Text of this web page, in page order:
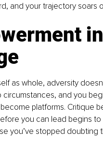
and your trajectory soars
as whole, adversity
and you
platforms. Critique
you can lead begins
you’ve stopped doubting